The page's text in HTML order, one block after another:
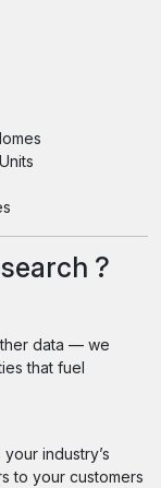
?
data — we
that fuel
industry’s
to your customers